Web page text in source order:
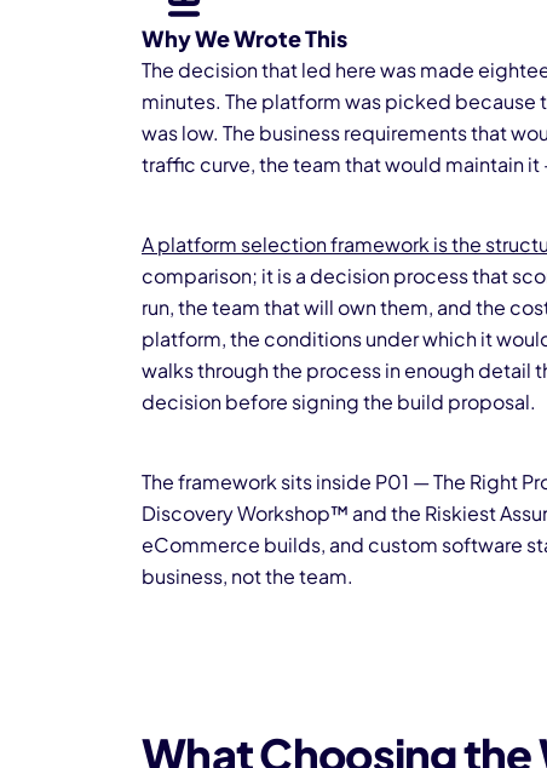
Why We Wrote This
The decision that led here was made
minutes. The platform was picked
was low. The business requirements that
traffic curve, the team that would maintain
A platform selection framework is the
comparison; it is a decision process that
run, the team that will own them, and the
platform, the conditions under which it
walks through the process in enough detail
decision before signing the build proposal.
The framework sits inside P01 — The Right
Discovery Workshop™ and the Riskiest
eCommerce builds, and custom software
business, not the team.
What Choosing